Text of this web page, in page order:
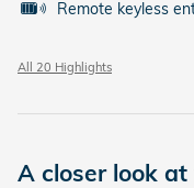
Remote keyless
All 20 Highlights
A closer look at